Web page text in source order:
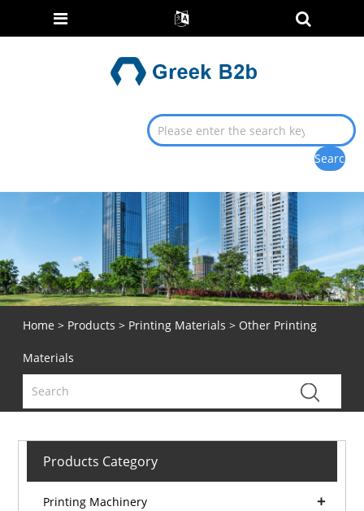
Home > Products > Printing Materials > Other Printing
Materials
Products Category
Printing Machinery